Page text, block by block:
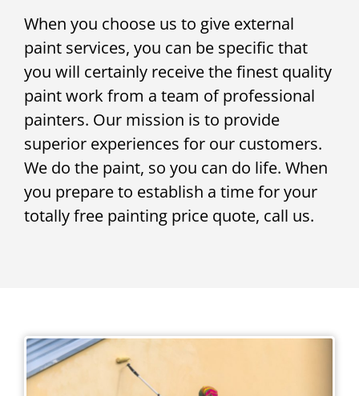
When you choose us to give external
paint services, you can be specific that
you will certainly receive the finest quality
paint work from a team of professional
painters. Our mission is to provide
superior experiences for our customers.
We do the paint, so you can do life. When
you prepare to establish a time for your
totally free painting price quote, call us.